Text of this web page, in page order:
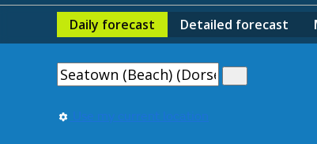
Daily forecast Detailed forecast
Use my current location